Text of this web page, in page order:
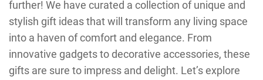
further! We have curated a collection of unique and
stylish gift ideas that will transform any living space
into a haven of comfort and elegance. From
innovative gadgets to decorative accessories, these
gifts are sure to impress and delight. Let’s explore